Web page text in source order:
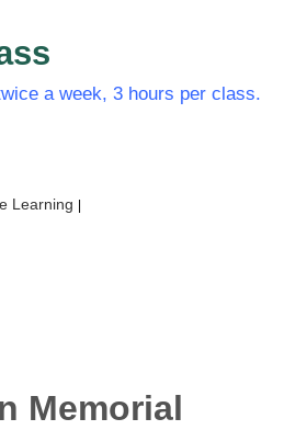
a week, 3 hours per class.
Learning
Memorial